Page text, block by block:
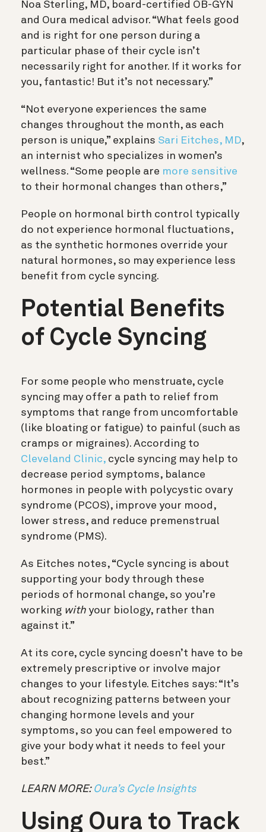
Noa Sterling, MD, board-certified OB-GYN
and Oura medical advisor. “What feels good
and is right for one person during a
particular phase of their cycle isn’t
necessarily right for another. If it works for
you, fantastic! But it’s not necessary.”
“Not everyone experiences the same
changes throughout the month, as each
person is unique,” explains Sari Eitches, MD,
an internist who specializes in women’s
wellness. “Some people are more sensitive
to their hormonal changes than others,”
People on hormonal birth control typically
do not experience hormonal fluctuations,
as the synthetic hormones override your
natural hormones, so may experience less
benefit from cycle syncing.
Potential Benefits
of Cycle Syncing
For some people who menstruate, cycle
syncing may offer a path to relief from
symptoms that range from uncomfortable
(like bloating or fatigue) to painful (such as
cramps or migraines). According to
Cleveland Clinic, cycle syncing may help to
decrease period symptoms, balance
hormones in people with polycystic ovary
syndrome (PCOS), improve your mood,
lower stress, and reduce premenstrual
syndrome (PMS).
As Eitches notes, “Cycle syncing is about
supporting your body through these
periods of hormonal change, so you’re
working with your biology, rather than
against it.”
At its core, cycle syncing doesn’t have to be
extremely prescriptive or involve major
changes to your lifestyle. Eitches says: “It’s
about recognizing patterns between your
changing hormone levels and your
symptoms, so you can feel empowered to
give your body what it needs to feel your
best.”
LEARN MORE: Oura’s Cycle Insights
Using Oura to Track